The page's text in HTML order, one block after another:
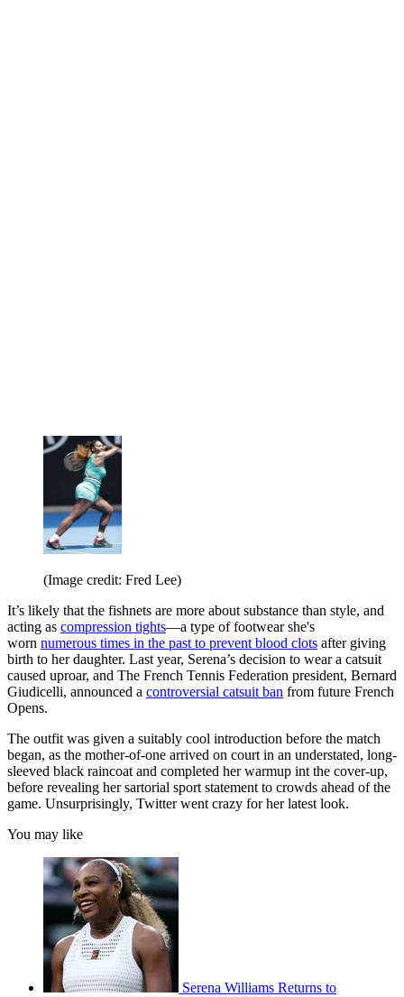
(Image credit: Fred Lee)
It’s likely that the fishnets are more about substance than style, and
acting as compression tights—a type of footwear she's
worn numerous times in the past to prevent blood clots after giving
birth to her daughter. Last year, Serena’s decision to wear a catsuit
caused uproar, and The French Tennis Federation president, Bernard
Giudicelli, announced a controversial catsuit ban from future French
Opens.
The outfit was given a suitably cool introduction before the match
began, as the mother-of-one arrived on court in an understated, long-
sleeved black raincoat and completed her warmup int the cover-up,
before revealing her sartorial sport statement to crowds ahead of the
game. Unsurprisingly, Twitter went crazy for her latest look.
You may like
Serena Williams Returns to